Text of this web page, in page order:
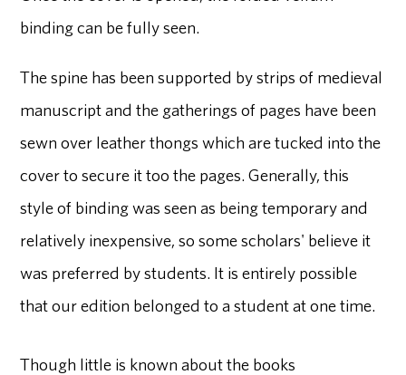
binding can be fully seen.
The spine has been supported by strips of medieval
manuscript and the gatherings of pages have been
sewn over leather thongs which are tucked into the
cover to secure it too the pages. Generally, this
style of binding was seen as being temporary and
relatively inexpensive, so some scholars' believe it
was preferred by students. It is entirely possible
that our edition belonged to a student at one time.
Though little is known about the books